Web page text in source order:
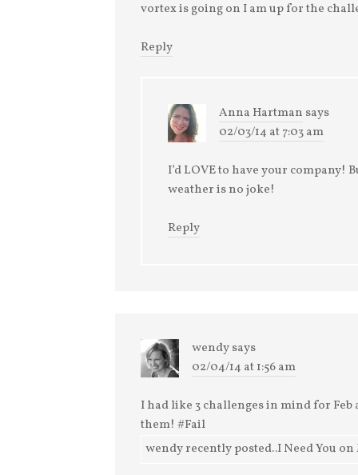
vortex is going on I am up for the
Reply
Anna Hartman says
02/03/14 at 7:03 am
I’d LOVE to have your company!
weather is no joke!
Reply
wendysays
02/04/14 at 1:56 am
I had like 3 challenges in mind for Feb
them! #Fail
wendy recently posted..I Need You